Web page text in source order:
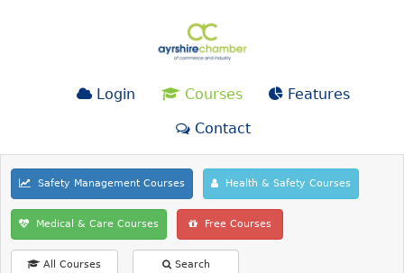
Login Courses
Features
Contact
Safety Management Courses Health & Safety Courses
Medical & Care Courses Free Courses
All Courses Search